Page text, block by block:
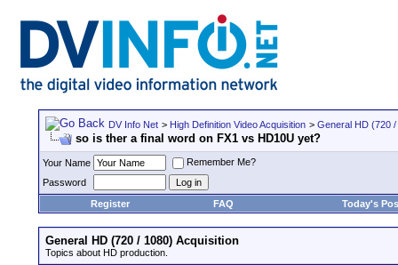
DV Info Net > High Definition Video Acquisition > General HD (720
so is ther a final word on FX1 vs HD10U yet?
Your Name
Remember Me?
Password
Register
FAQ Today's
General HD (720 / 1080) Acquisition
Topics about HD production.